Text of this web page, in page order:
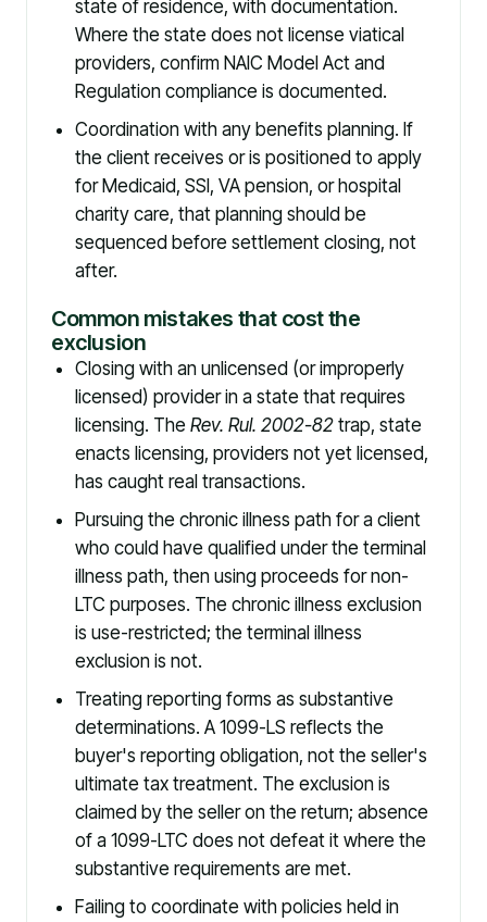
state of residence, with documentation.
Where the state does not license viatical
providers, confirm NAIC Model Act and
Regulation compliance is documented.
Coordination with any benefits planning. If
the client receives or is positioned to apply
for Medicaid, SSI, VA pension, or hospital
charity care, that planning should be
sequenced before settlement closing, not
after.
Common mistakes that cost the
exclusion
Closing with an unlicensed (or improperly
licensed) provider in a state that requires
licensing. TheRev. Rul. 2002-82 trap, state
enacts licensing, providers not yet licensed,
has caught real transactions.
Pursuing the chronic illness path for a client
who could have qualified under the terminal
illness path, then using proceeds for non-
LTC purposes. The chronic illness exclusion
is use-restricted; the terminal illness
exclusion is not.
Treating reporting forms as substantive
determinations. A 1099-LS reflects the
buyer's reporting obligation, not the seller's
ultimate tax treatment. The exclusion is
claimed by the seller on the return; absence
of a 1099-LTC does not defeat it where the
substantive requirements are met.
Failing to coordinate with policies held in